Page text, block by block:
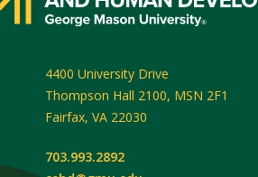
4400 University Drive
Thompson Hall 2100, MSN 2F1
Fairfax, VA 22030
703.993.2892